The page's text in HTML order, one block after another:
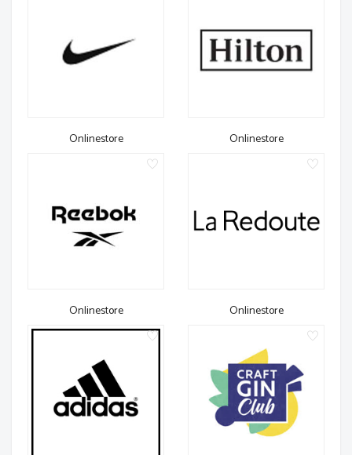
Onlinestore Onlinestore
Onlinestore Onlinestore